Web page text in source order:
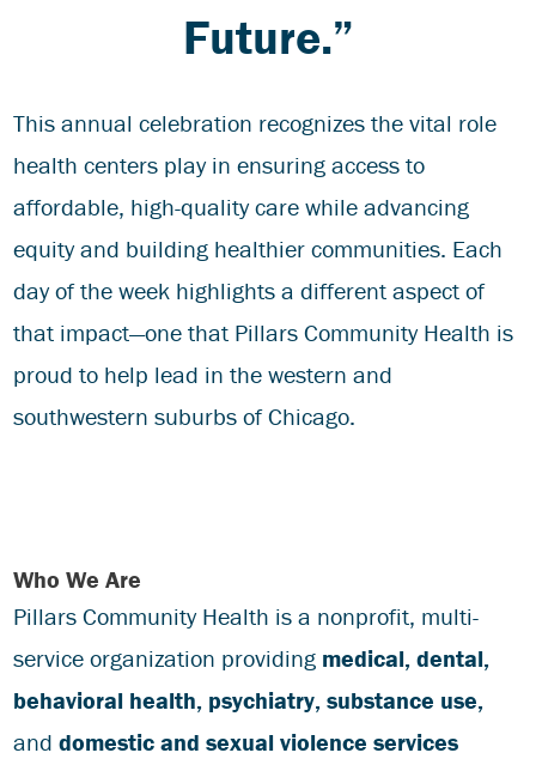
Future.”
This annual celebration recognizes the vital role
health centers play in ensuring access to
affordable, high-quality care while advancing
equity and building healthier communities. Each
day of the week highlights a different aspect of
that impact—one that Pillars Community Health is
proud to help lead in the western and
southwestern suburbs of Chicago.
Who We Are
Pillars Community Health is a nonprofit, multi-
service organization providing medical, dental,
behavioral health, psychiatry, substance use,
anddomestic and sexual violence services